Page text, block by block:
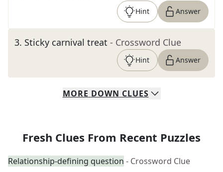
Hint Answer
3. Sticky carnival treat - Crossword Clue
Hint Answer
MORE DOWN CLUES
Fresh Clues From Recent Puzzles
Relationship-defining question - Crossword Clue